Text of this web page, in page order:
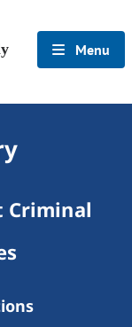
Menu
Criminal